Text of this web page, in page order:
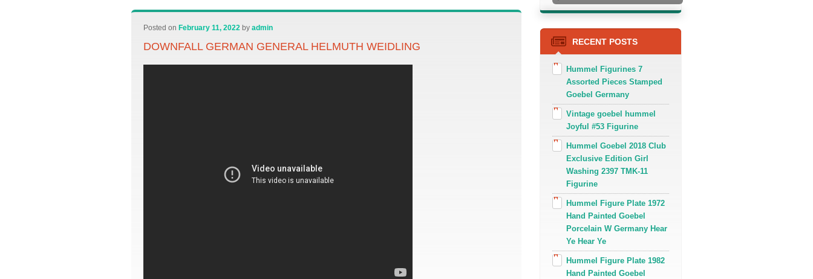
Posted on February 11, 2022 by admin
DOWNFALL GERMAN GENERAL HELMUTH WEIDLING RECENT POSTS
Hummel Figurines 7
Assorted Pieces Stamped
Goebel Germany
Vintage goebel hummel
Joyful #53 Figurine
Hummel Goebel 2018 Club
Exclusive Edition Girl
Washing 2397 TMK-11
Figurine
Hummel Figure Plate 1972
Hand Painted Goebel
Porcelain W Germany Hear
Ye Hear Ye
Hummel Figure Plate 1982
Hand Painted Goebel